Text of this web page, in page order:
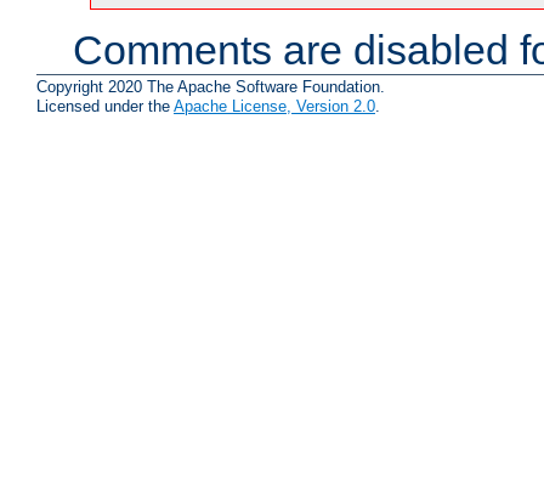
Comments are disabled
Copyright 2020 The Apache Software Foundation.
Licensed under the Apache License, Version 2.0.